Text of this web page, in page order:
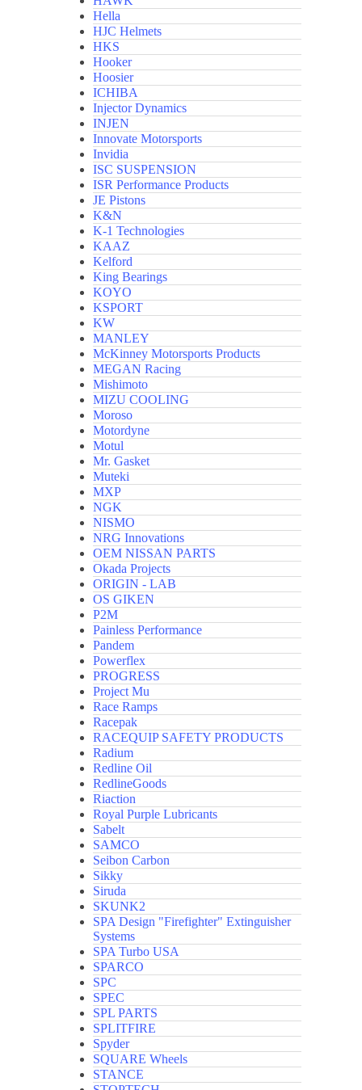
Hella
HJC Helmets
HKS
Hooker
Hoosier
ICHIBA
Injector Dynamics
INJEN
Innovate Motorsports
Invidia
ISC SUSPENSION
ISR Performance Products
JE Pistons
K&N
K-1 Technologies
KAAZ
Kelford
King Bearings
KOYO
KSPORT
KW
MANLEY
McKinney Motorsports Products
MEGAN Racing
Mishimoto
MIZU COOLING
Moroso
Motordyne
Motul
Mr. Gasket
Muteki
MXP
NGK
NISMO
NRG Innovations
OEM NISSAN PARTS
Okada Projects
ORIGIN - LAB
OS GIKEN
P2M
Painless Performance
Pandem
Powerflex
PROGRESS
Project Mu
Race Ramps
Racepak
RACEQUIP SAFETY PRODUCTS
Radium
Redline Oil
RedlineGoods
Riaction
Royal Purple Lubricants
Sabelt
SAMCO
Seibon Carbon
Sikky
Siruda
SKUNK2
SPA Design "Firefighter" Extinguisher
Systems
SPA Turbo USA
SPARCO
SPC
SPEC
SPL PARTS
SPLITFIRE
Spyder
SQUARE Wheels
STANCE